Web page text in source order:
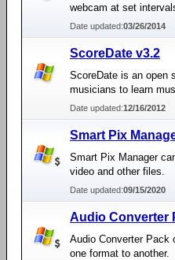
webcam at set
Date updated:03/26/2014
ScoreDate v3.2
ScoreDate is an open
musicians to learn
Date updated:12/16/2012
Smart Pix
Smart Pix Manager
video and other files.
Date updated:09/15/2020
Audio Converter
Audio Converter Pack
one format to another.